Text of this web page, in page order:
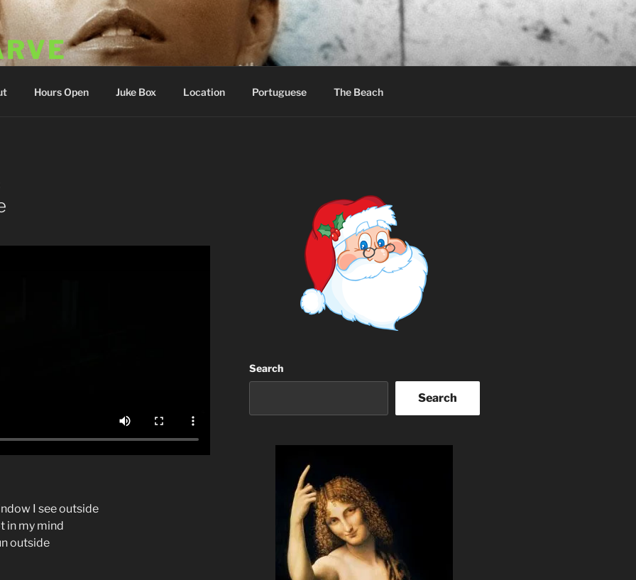
Hours Open Juke Box Location Portuguese The Beach
I see outside
in my mind
outside
Search
Search